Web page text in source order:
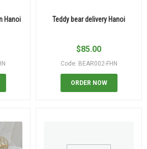
Hanoi Teddy bear delivery Hanoi
$85.00
Code: BEAR002-FHN
ORDER NOW